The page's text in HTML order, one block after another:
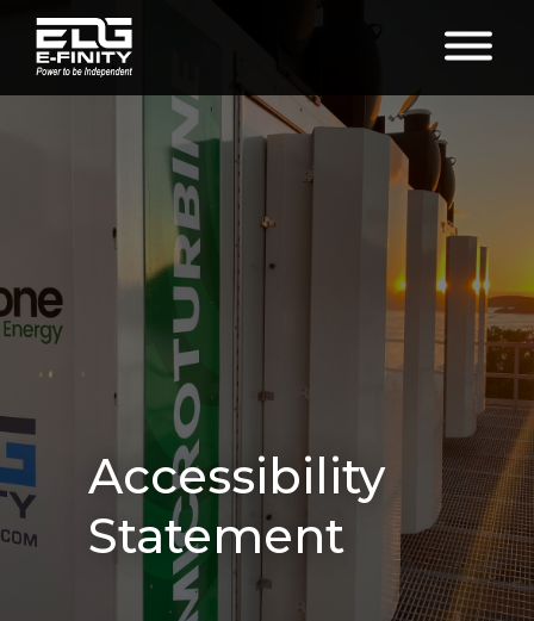
Accessibility
Statement